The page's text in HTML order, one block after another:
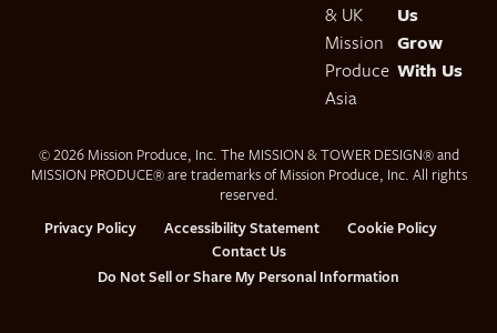
& UK
Mission
Produce
Asia
Us
Grow
With Us
© 2026 Mission Produce, Inc. The MISSION & TOWER DESIGN® and
MISSION PRODUCE® are trademarks of Mission Produce, Inc. All rights
reserved.
Privacy Policy
Accessibility Statement
Cookie Policy
Contact Us
Do Not Sell or Share My Personal Information